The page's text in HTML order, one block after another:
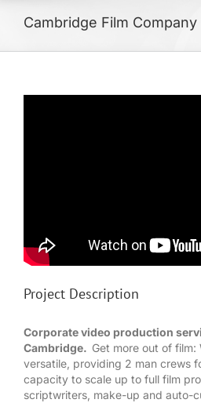
Cambridge Film Company
Project Description
Corporate video production
Cambridge. Get more out of film:
versatile, providing 2 man crews
capacity to scale up to full film
scriptwriters, make-up and auto-